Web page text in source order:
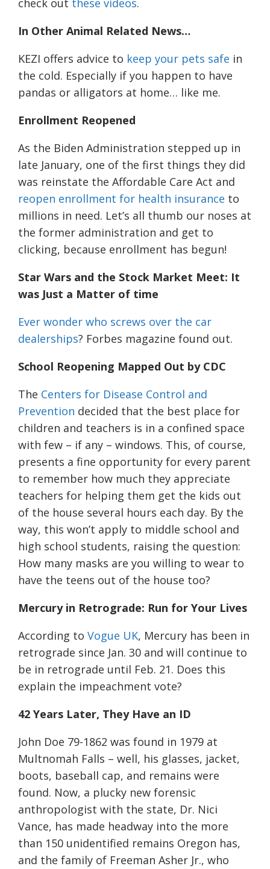
check out these videos.
In Other Animal Related News…
KEZI offers advice to keep your pets safe in
the cold. Especially if you happen to have
pandas or alligators at home… like me.
Enrollment Reopened
As the Biden Administration stepped up in
late January, one of the first things they did
was reinstate the Affordable Care Act and
reopen enrollment for health insurance to
millions in need. Let’s all thumb our noses at
the former administration and get to
clicking, because enrollment has begun!
Star Wars and the Stock Market Meet: It
was Just a Matter of time
Ever wonder who screws over the car
dealerships? Forbes magazine found out.
School Reopening Mapped Out byCDC
The Centers for Disease Control and
Prevention decided that the best place for
children and teachers is in a confined space
with few – if any – windows. This, of course,
presents a fine opportunity for every parent
to remember how much they appreciate
teachers for helping them get the kids out
of the house several hours each day. By the
way, this won’t apply to middle school and
high school students, raising the question:
How many masks are you willing to wear to
have the teens out of the house too?
Mercury in Retrograde: Run for Your Lives
According to Vogue UK, Mercury has been in
retrograde since Jan. 30 and will continue to
be in retrograde until Feb. 21. Does this
explain the impeachment vote?
42 Years Later, They Have an ID
John Doe 79-1862 was found in 1979 at
Multnomah Falls – well, his glasses, jacket,
boots, baseball cap, and remains were
found. Now, a plucky new forensic
anthropologist with the state, Dr. Nici
Vance, has made headway into the more
than 150 unidentified remains Oregon has,
and the family of Freeman Asher Jr., who